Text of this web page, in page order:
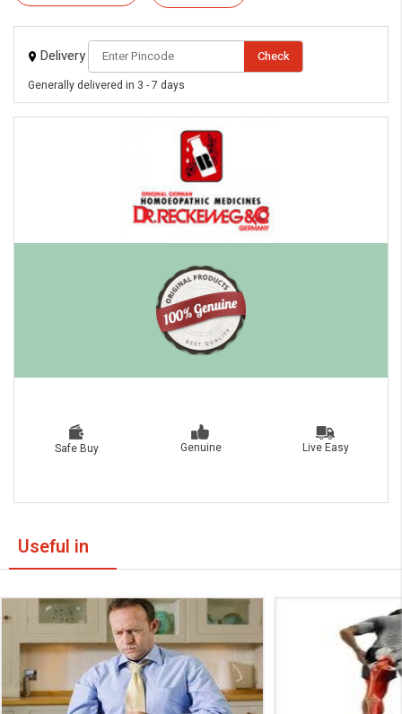
Delivery Check
Generally delivered in 3 - 7 days
Safe Buy Genuine Live Easy
Useful in